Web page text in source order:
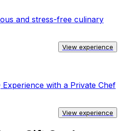
and stress-free culinary
View experience
with a Private Chef
View experience